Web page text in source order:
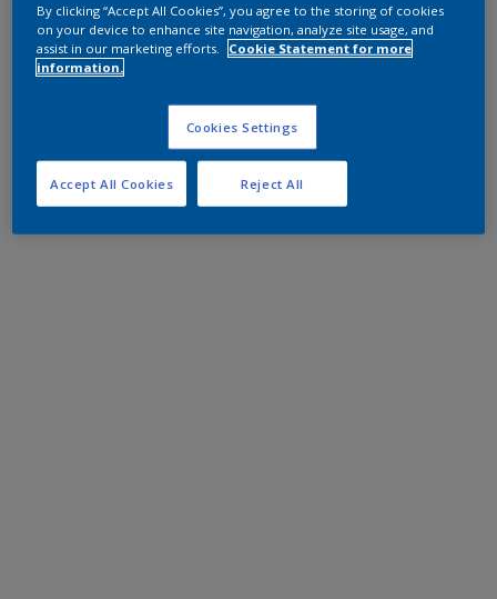
By clicking “Accept All Cookies”, you agree to the storing of cookies
on your device to enhance site navigation, analyze site usage, and
assist in our marketing efforts.
Cookie Statement for more
information.
Cookies Settings
Reject All
Accept All Cookies